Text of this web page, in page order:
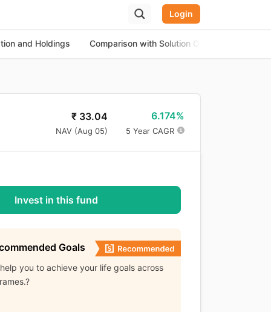
Login
and Holdings Comparison with Solution Oriented Funds
₹ 33.04
NAV (Aug 05)
6.174%
5 Year CAGR
Invest in this fund
Goals
you to achieve your life goals across